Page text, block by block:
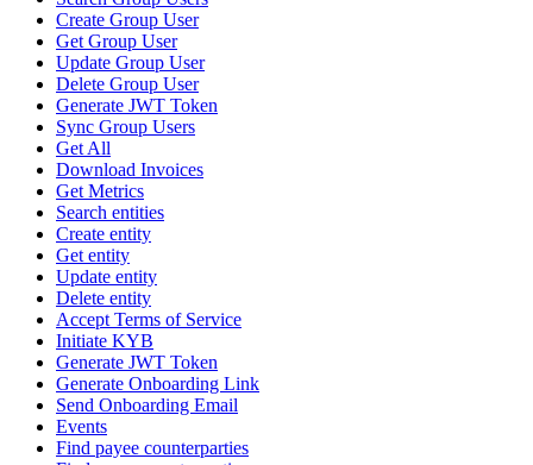
Create Group User
Get Group User
Update Group User
Delete Group User
Generate JWT Token
Sync Group Users
Get All
Download Invoices
Get Metrics
Search entities
Create entity
Get entity
Update entity
Delete entity
Accept Terms of Service
Initiate KYB
Generate JWT Token
Generate Onboarding Link
Send Onboarding Email
Events
Find payee counterparties